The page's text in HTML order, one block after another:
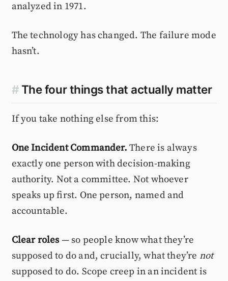
analyzed in 1971.
The technology has changed. The failure mode
hasn’t.
# The four things that actually matter
If you take nothing else from this:
One Incident Commander. There is always
exactly one person with decision-making
authority. Not a committee. Not whoever
speaks up first. One person, named and
accountable.
Clear roles— so people know what they’re
supposed to do and, crucially, what they’re not
supposed to do. Scope creep in an incident is